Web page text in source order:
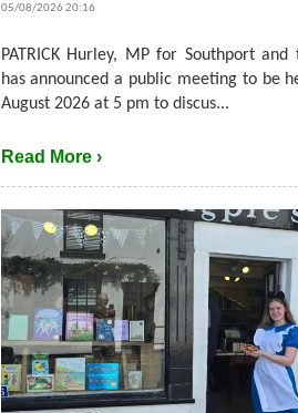
05/08/2026 20:16
PATRICK Hurley, MP for Southport
has announced a public meeting to be
August 2026 at 5 pm to discus...
Read More ›